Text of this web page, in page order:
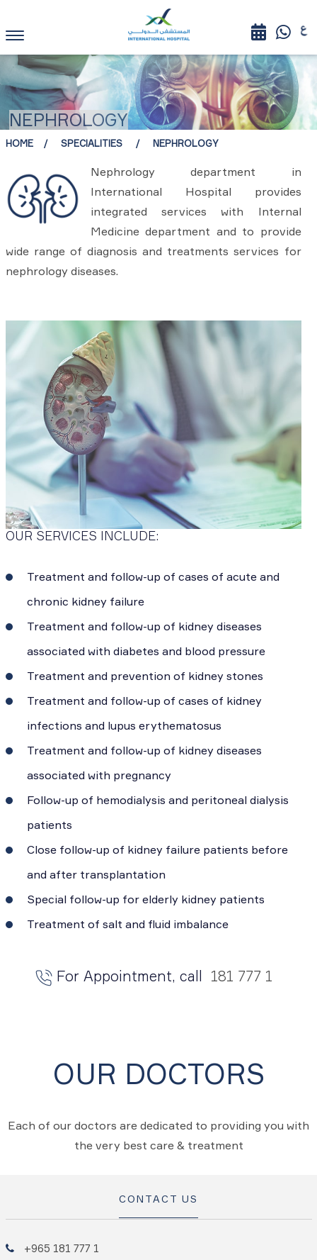
NEPHROLOGY
HOME SPECIALITIES NEPHROLOGY
Nephrology department in
International Hospital provides
integrated services with Internal
Medicine department and to provide
wide range of diagnosis and treatments services for
nephrology diseases.
OUR SERVICES INCLUDE:
Treatment and follow-up of cases of acute and
chronic kidney failure
Treatment and follow-up of kidney diseases
associated with diabetes and blood pressure
Treatment and prevention of kidney stones
Treatment and follow-up of cases of kidney
infections and lupus erythematosus
Treatment and follow-up of kidney diseases
associated with pregnancy
Follow-up of hemodialysis and peritoneal dialysis
patients
Close follow-up of kidney failure patients before
and after transplantation
Special follow-up for elderly kidney patients
Treatment of salt and fluid imbalance
For Appointment, call 181 777 1
OUR DOCTORS
Each of our doctors are dedicated to providing you with
the very best care & treatment
CONTACT US
+965 181 777 1